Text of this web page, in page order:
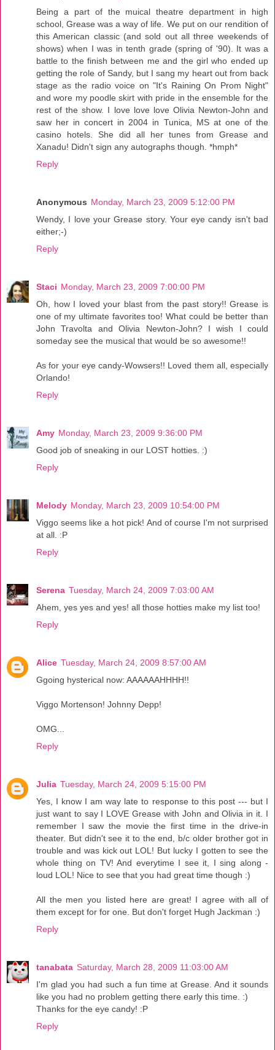
Being a part of the muical theatre department in high
school, Grease was a way of life. We put on our rendition of
this American classic (and sold out all three weekends of
shows) when I was in tenth grade (spring of '90). It was a
battle to the finish between me and the girl who ended up
getting the role of Sandy, but I sang my heart out from back
stage as the radio voice on "It's Raining On Prom Night"
and wore my poodle skirt with pride in the ensemble for the
rest of the show. I love love love Olivia Newton-John and
saw her in concert in 2004 in Tunica, MS at one of the
casino hotels. She did all her tunes from Grease and
Xanadu! Didn't sign any autographs though. *hmph*
Reply
Anonymous Monday, March 23, 2009 5:12:00 PM
Wendy, I love your Grease story. Your eye candy isn't bad
either;-)
Reply
Staci Monday, March 23, 2009 7:00:00 PM
Oh, how I loved your blast from the past story!! Grease is
one of my ultimate favorites too! What could be better than
John Travolta and Olivia Newton-John? I wish I could
someday see the musical that would be so awesome!!
As for your eye candy-Wowsers!! Loved them all, especially
Orlando!
Reply
Amy Monday, March 23, 2009 9:36:00 PM
Good job of sneaking in our LOST hotties. :)
Reply
Melody Monday, March 23, 2009 10:54:00 PM
Viggo seems like a hot pick! And of course I'm not surprised
at all. :P
Reply
Serena Tuesday, March 24, 2009 7:03:00 AM
Ahem, yes yes and yes! all those hotties make my list too!
Reply
Alice Tuesday, March 24, 2009 8:57:00 AM
Ggoing hysterical now: AAAAAAHHHH!!
Viggo Mortenson! Johnny Depp!
OMG...
Reply
Julia Tuesday, March 24, 2009 5:15:00 PM
Yes, I know I am way late to response to this post --- but I
just want to say I LOVE Grease with John and Olivia in it. I
remember I saw the movie the first time in the drive-in
theater. But didn't see it to the end, b/c older brother got in
trouble and was kick out LOL! But lucky I gotten to see the
whole thing on TV! And everytime I see it, I sing along -
loud LOL! Nice to see that you had great time though :)
All the men you listed here are great! I agree with all of
them except for for one. But don't forget Hugh Jackman :)
Reply
tanabata Saturday, March 28, 2009 11:03:00 AM
I'm glad you had such a fun time at Grease. And it sounds
like you had no problem getting there early this time. :)
Thanks for the eye candy! :P
Reply